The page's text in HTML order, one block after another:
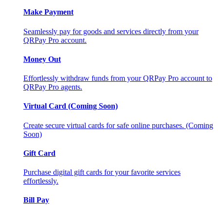
Make Payment
Seamlessly pay for goods and services directly from your
QRPay Pro account.
Money Out
Effortlessly withdraw funds from your QRPay Pro account to
QRPay Pro agents.
Virtual Card (Coming Soon)
Create secure virtual cards for safe online purchases. (Coming
Soon)
Gift Card
Purchase digital gift cards for your favorite services
effortlessly.
Bill Pay